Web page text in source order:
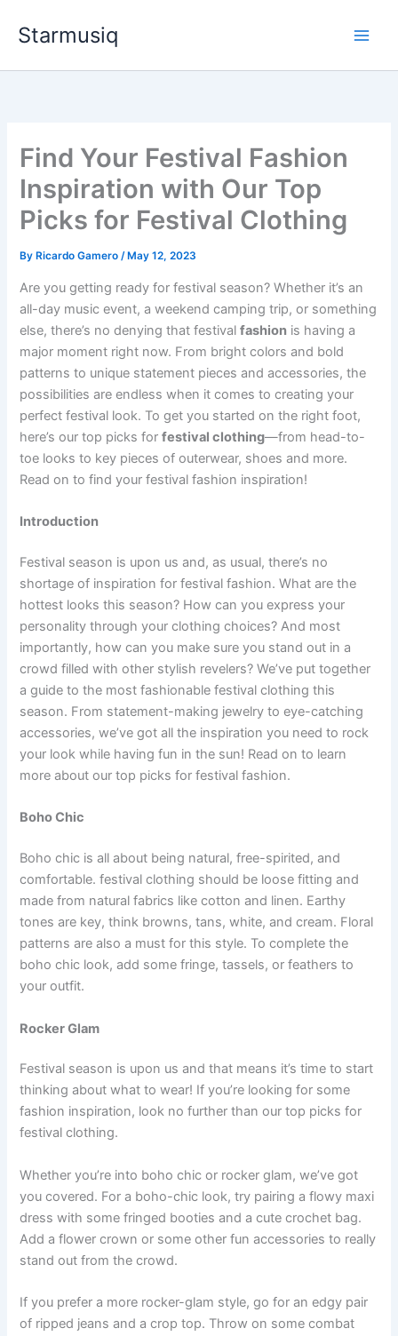
Starmusiq
Find Your Festival Fashion
Inspiration with Our Top
Picks for Festival Clothing
By Ricardo Gamero/ May 12, 2023
Are you getting ready for festival season? Whether it’s an
all-day music event, a weekend camping trip, or something
else, there’s no denying that festivalfashion is having a
major moment right now. From bright colors and bold
patterns to unique statement pieces and accessories, the
possibilities are endless when it comes to creating your
perfect festival look. To get you started on the right foot,
here’s our top picks forfestival clothing—from head-to-
toe looks to key pieces of outerwear, shoes and more.
Read on to find your festival fashion inspiration!
Introduction
Festival season is upon us and, as usual, there’s no
shortage of inspiration for festival fashion. What are the
hottest looks this season? How can you express your
personality through your clothing choices? And most
importantly, how can you make sure you stand out in a
crowd filled with other stylish revelers? We’ve put together
a guide to the most fashionable festival clothing this
season. From statement-making jewelry to eye-catching
accessories, we’ve got all the inspiration you need to rock
your look while having fun in the sun! Read on to learn
more about our top picks for festival fashion.
Boho Chic
Boho chic is all about being natural, free-spirited, and
comfortable. festival clothing should be loose fitting and
made from natural fabrics like cotton and linen. Earthy
tones are key, think browns, tans, white, and cream. Floral
patterns are also a must for this style. To complete the
boho chic look, add some fringe, tassels, or feathers to
your outfit.
Rocker Glam
Festival season is upon us and that means it’s time to start
thinking about what to wear! If you’re looking for some
fashion inspiration, look no further than our top picks for
festival clothing.
Whether you’re into boho chic or rocker glam, we’ve got
you covered. For a boho-chic look, try pairing a flowy maxi
dress with some fringed booties and a cute crochet bag.
Add a flower crown or some other fun accessories to really
stand out from the crowd.
If you prefer a more rocker-glam style, go for an edgy pair
of ripped jeans and a crop top. Throw on some combat